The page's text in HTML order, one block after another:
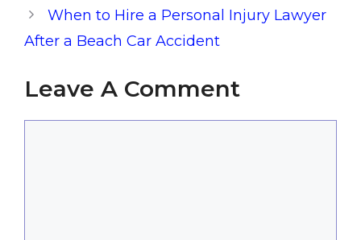
When to Hire a Personal Injury Lawyer
After a Beach Car Accident
Leave A Comment